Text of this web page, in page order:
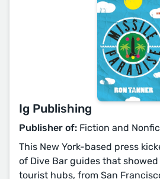
Ig Publishing
Publisher of: Fiction and
This New York-based press
of Dive Bar guides that
tourist hubs, from San